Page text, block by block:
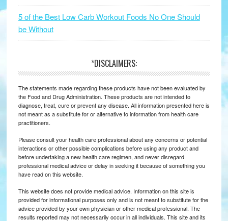
5 of the Best Low Carb Workout Foods No One Should
be Without
*DISCLAIMERS:
The statements made regarding these products have not been evaluated by
the Food and Drug Administration. These products are not intended to
diagnose, treat, cure or prevent any disease. All information presented here is
not meant as a substitute for or alternative to information from health care
practitioners.
Please consult your health care professional about any concerns or potential
interactions or other possible complications before using any product and
before undertaking a new health care regimen, and never disregard
professional medical advice or delay in seeking it because of something you
have read on this website.
This website does not provide medical advice. Information on this site is
provided for informational purposes only and is not meant to substitute for the
advice provided by your own physician or other medical professional. The
results reported may not necessarily occur in all individuals. This site and its